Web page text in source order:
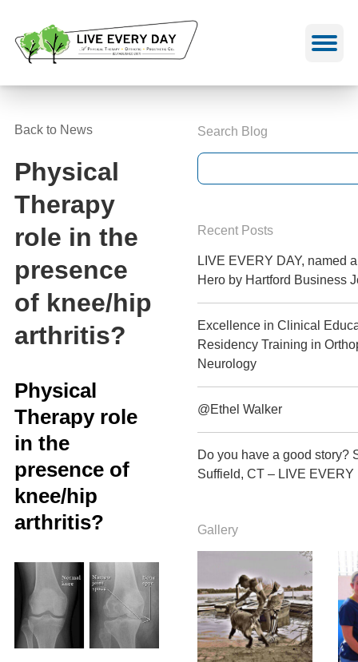
to
content
Back to News
Physical
Therapy
role in the
presence
of knee/hip
arthritis?
Physical
Therapy role
in the
presence of
knee/hip
arthritis?
Search Blog
Recent Posts
LIVE EVERY DAY, named
Hero by Hartford Business
Excellence in Clinical
Residency Training in
Neurology
@Ethel Walker
Do you have a good story?
Suffield, CT – LIVE EVERY
Gallery